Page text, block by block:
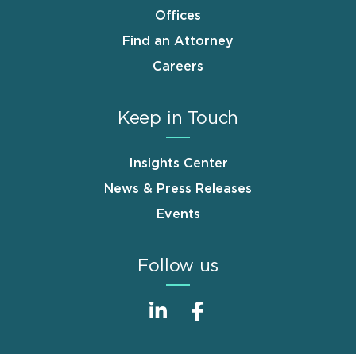
Offices
Find an Attorney
Careers
Keep in Touch
Insights Center
News & Press Releases
Events
Follow us